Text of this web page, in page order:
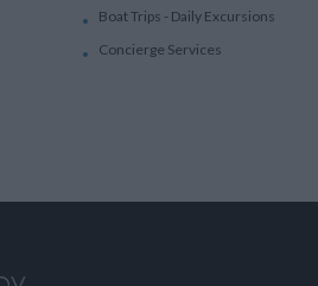
Boat Trips - Daily Excursions
Concierge Services